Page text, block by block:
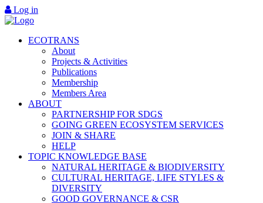
Log in
ECOTRANS
About
Projects & Activities
Publications
Membership
Members Area
ABOUT
PARTNERSHIP FOR SDGS
GOING GREEN ECOSYSTEM SERVICES
JOIN & SHARE
HELP
TOPIC KNOWLEDGE BASE
NATURAL HERITAGE & BIODIVERSITY
CULTURAL HERITAGE, LIFE STYLES &
DIVERSITY
GOOD GOVERNANCE & CSR